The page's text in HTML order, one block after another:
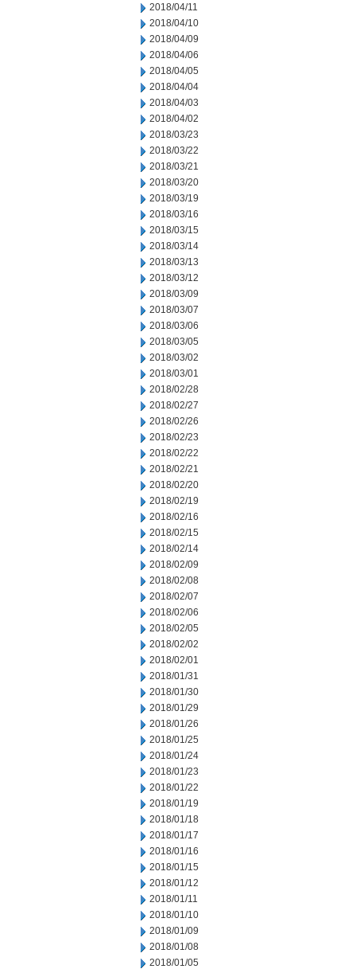
2018/04/11
2018/04/10
2018/04/09
2018/04/06
2018/04/05
2018/04/04
2018/04/03
2018/04/02
2018/03/23
2018/03/22
2018/03/21
2018/03/20
2018/03/19
2018/03/16
2018/03/15
2018/03/14
2018/03/13
2018/03/12
2018/03/09
2018/03/07
2018/03/06
2018/03/05
2018/03/02
2018/03/01
2018/02/28
2018/02/27
2018/02/26
2018/02/23
2018/02/22
2018/02/21
2018/02/20
2018/02/19
2018/02/16
2018/02/15
2018/02/14
2018/02/09
2018/02/08
2018/02/07
2018/02/06
2018/02/05
2018/02/02
2018/02/01
2018/01/31
2018/01/30
2018/01/29
2018/01/26
2018/01/25
2018/01/24
2018/01/23
2018/01/22
2018/01/19
2018/01/18
2018/01/17
2018/01/16
2018/01/15
2018/01/12
2018/01/11
2018/01/10
2018/01/09
2018/01/08
2018/01/05